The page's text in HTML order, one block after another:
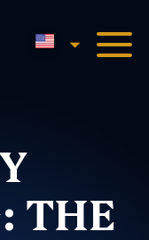
The
English
THE